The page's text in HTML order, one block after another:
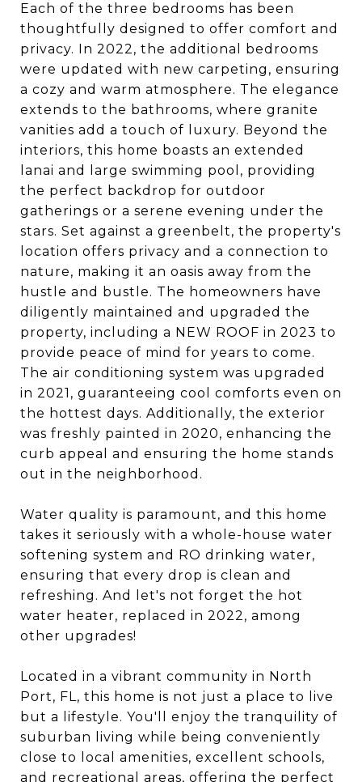
Each of the three bedrooms has been
thoughtfully designed to offer comfort and
privacy. In 2022, the additional bedrooms
were updated with new carpeting, ensuring
a cozy and warm atmosphere. The elegance
extends to the bathrooms, where granite
vanities add a touch of luxury. Beyond the
interiors, this home boasts an extended
lanai and large swimming pool, providing
the perfect backdrop for outdoor
gatherings or a serene evening under the
stars. Set against a greenbelt, the property's
location offers privacy and a connection to
nature, making it an oasis away from the
hustle and bustle. The homeowners have
diligently maintained and upgraded the
property, including a NEW ROOF in 2023 to
provide peace of mind for years to come.
The air conditioning system was upgraded
in 2021, guaranteeing cool comforts even on
the hottest days. Additionally, the exterior
was freshly painted in 2020, enhancing the
curb appeal and ensuring the home stands
out in the neighborhood.
Water quality is paramount, and this home
takes it seriously with a whole-house water
softening system and RO drinking water,
ensuring that every drop is clean and
refreshing. And let's not forget the hot
water heater, replaced in 2022, among
other upgrades!
Located in a vibrant community in North
Port, FL, this home is not just a place to live
but a lifestyle. You'll enjoy the tranquility of
suburban living while being conveniently
close to local amenities, excellent schools,
and recreational areas, offering the perfect